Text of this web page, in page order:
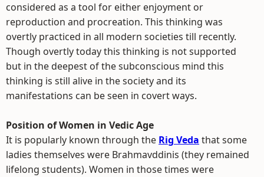
considered as a tool for either enjoyment or
reproduction and procreation. This thinking was
overtly practiced in all modern societies till recently.
Though overtly today this thinking is not supported
but in the deepest of the subconscious mind this
thinking is still alive in the society and its
manifestations can be seen in covert ways.
Position of Women in Vedic Age
It is popularly known through the Rig Veda that some
ladies themselves were Brahmavddinis (they remained
lifelong students). Women in those times were